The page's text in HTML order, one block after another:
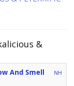
&
And Smell
NH